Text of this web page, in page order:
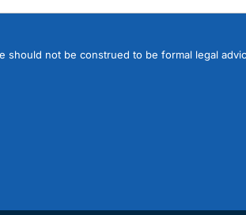
not be construed to be formal legal